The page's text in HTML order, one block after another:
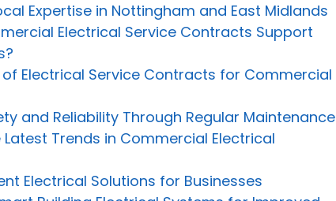
Expertise in Nottingham and East Midlands
Electrical Service Contracts Support
of Electrical Service Contracts for Commercial
and Reliability Through Regular Maintenance
Trends in Commercial Electrical
Electrical Solutions for Businesses